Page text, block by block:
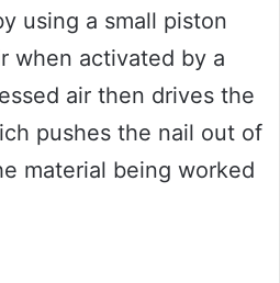
using a small piston
when activated by a
air then drives the
pushes the nail out of
material being worked